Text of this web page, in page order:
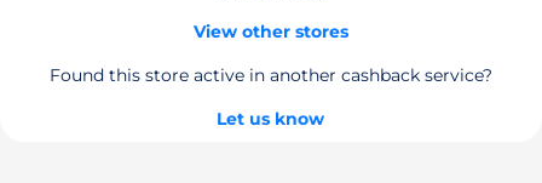
View other stores
Found this store active in another cashback service?
Let us know